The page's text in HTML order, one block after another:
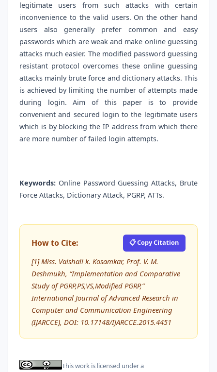
legitimate users from such attacks with certain
inconvenience to the valid users. On the other hand
users also generally prefer common and easy
passwords which are weak and make online guessing
attacks much easier. The modified password guessing
resistant protocol overcomes these online guessing
attacks mainly brute force and dictionary attacks. This
is achieved by limiting the number of attempts made
during login. Aim of this paper is to provide
convenient and secured login to the legitimate users
which is by blocking the IP address from which there
are more number of failed login attempts.
Keywords: Online Password Guessing Attacks, Brute
Force Attacks, Dictionary Attack, PGRP, ATTs.
How to Cite: 📋 Copy Citation
[1] Miss. Vaishali k. Kosamkar, Prof. V. M.
Deshmukh, “Implementation and Comparative
Study of PGRP,PS,VS,Modified PGRP,”
International Journal of Advanced Research in
Computer and Communication Engineering
(IJARCCE), DOI: 10.17148/IJARCCE.2015.4451
This work is licensed under a